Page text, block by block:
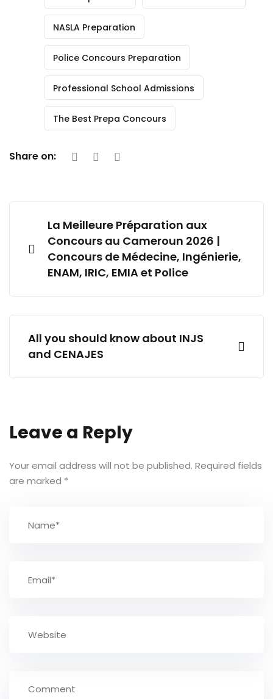
NASLA Preparation
Police Concours Preparation
Professional School Admissions
The Best Prepa Concours
Share on:
La Meilleure Préparation aux
Concours au Cameroun 2026 |
Concours de Médecine, Ingénierie,
ENAM, IRIC, EMIA et Police
All you should know about INJS
and CENAJES
Leave a Reply
Your email address will not be published. Required fields
are marked *